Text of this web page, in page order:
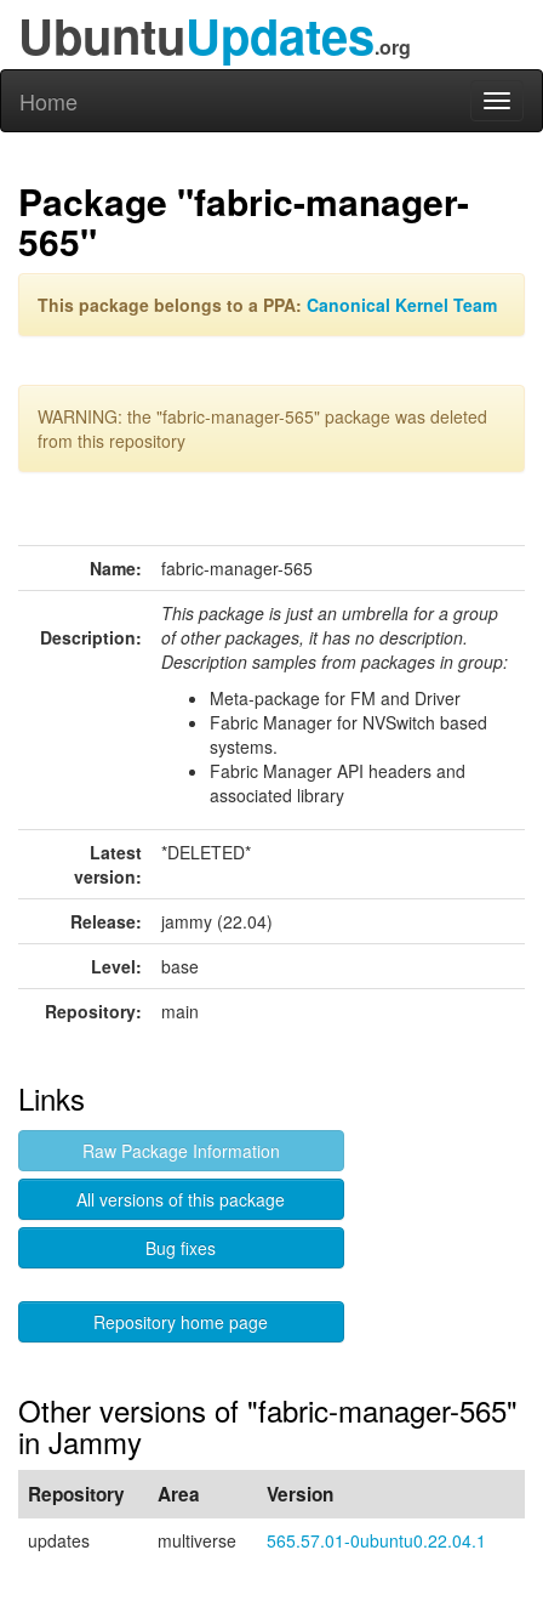
UbuntuUpdates.org
Home
Package "fabric-manager-
565"
This package belongs to a PPA: Canonical Kernel Team
WARNING: the "fabric-manager-565" package was deleted
from this repository
Name: fabric-manager-565
Description:
This package is just an umbrella for a group
of other packages, it has no description.
Description samples from packages in group:
Meta-package for FM and Driver
Fabric Manager for NVSwitch based
systems.
Fabric Manager API headers and
associated library
Latest
version:
*DELETED*
Release:
jammy (22.04)
Level:
base
Repository:
main
Links
Raw Package Information
All versions of this package
Bug fixes
Repository home page
Other versions of "fabric-manager-565"
in Jammy
Repository Area Version
updates multiverse 565.57.01-0ubuntu0.22.04.1